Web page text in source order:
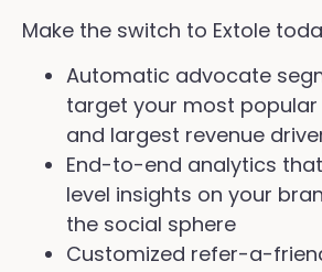
Make the switch to Extole
Automatic advocate
target your most popular
and largest revenue
End-to-end analytics
level insights on your
the social sphere
Customized refer-a-